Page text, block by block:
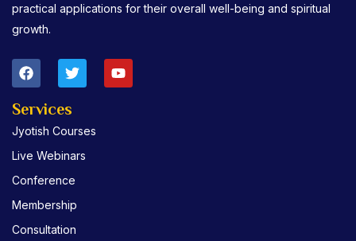
practical applications for their overall well-being and spiritual
growth.
F
a
e
o
o
k
T
w
t
e
r
Y
o
Services
Jyotish Courses
Live Webinars
Conference
Membership
Consultation